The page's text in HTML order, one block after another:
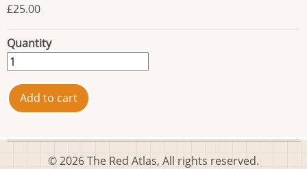
£25.00
Quantity
© 2026 The Red Atlas, All rights reserved.